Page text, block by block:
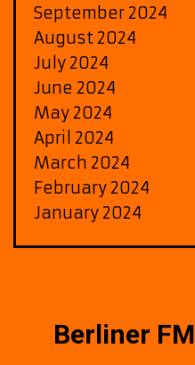
September 2024
August 2024
July 2024
June 2024
May 2024
April 2024
March 2024
February 2024
January 2024
Berliner FM